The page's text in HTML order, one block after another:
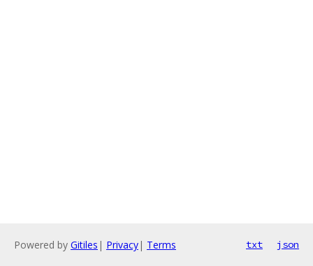
Powered by Gitiles | Privacy| Terms txt json